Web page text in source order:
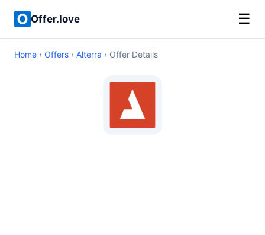
Offer.love ☰
Home › Offers › Alterra › Offer Details